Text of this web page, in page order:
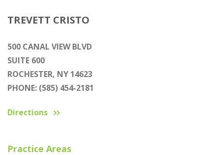
TREVETT CRISTO
500 CANAL VIEW BLVD
SUITE 600
ROCHESTER, NY 14623
PHONE: (585) 454-2181
Directions
Practice Areas